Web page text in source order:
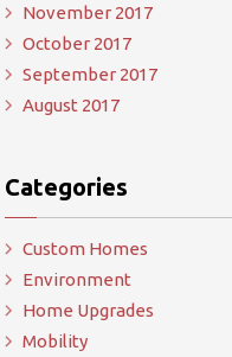
November 2017
October 2017
September 2017
August 2017
Categories
Custom Homes
Environment
Home Upgrades
Mobility